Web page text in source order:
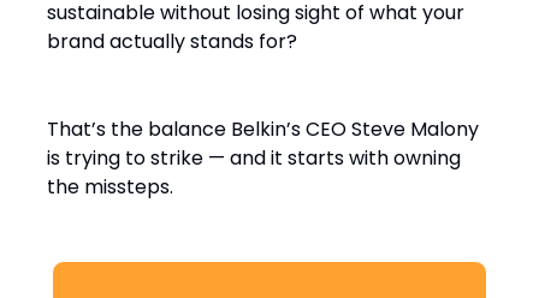
sustainable without losing sight of what your
brand actually stands for?
That’s the balance Belkin’s CEO Steve Malony
is trying to strike — and it starts with owning
the missteps.